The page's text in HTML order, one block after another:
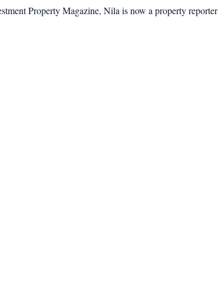
Property Magazine, Nila is now a property reporter